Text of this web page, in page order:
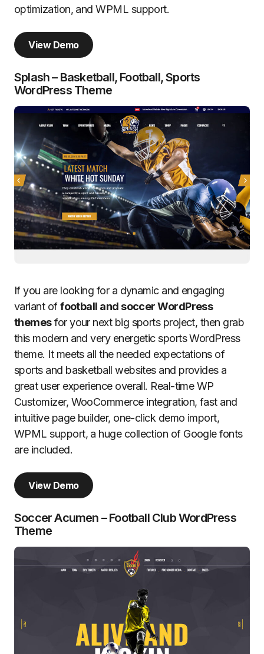
optimization, and WPML support.
View Demo
Splash – Basketball, Football, Sports
WordPress Theme
If you are looking for a dynamic and engaging
variant offootball and soccer WordPress
themesfor your next big sports project, then grab
this modern and very energetic sports WordPress
theme. It meets all the needed expectations of
sports and basketball websites and provides a
great user experience overall. Real-time WP
Customizer, WooCommerce integration, fast and
intuitive page builder, one-click demo import,
WPML support, a huge collection of Google fonts
are included.
View Demo
Soccer Acumen – Football Club WordPress
Theme